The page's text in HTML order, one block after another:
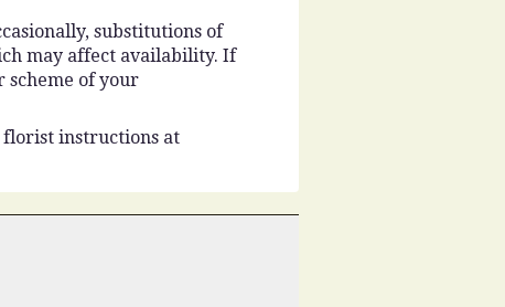
substitutions of
may affect availability. If
scheme of your
florist instructions at